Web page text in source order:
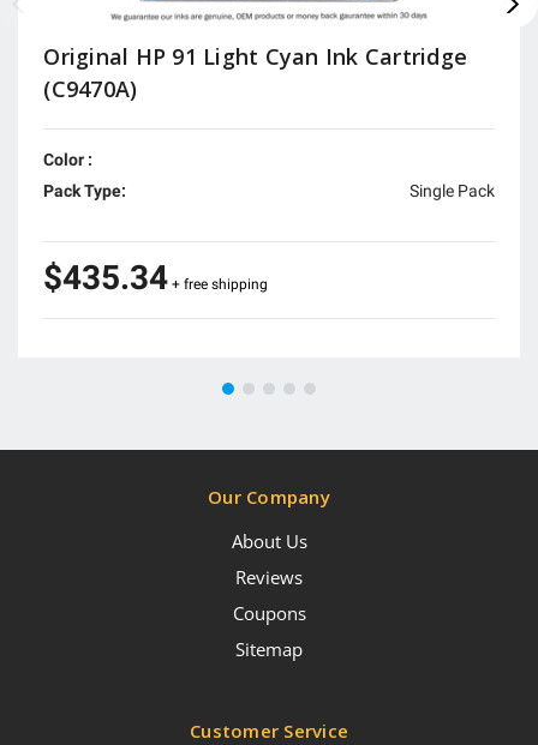
Original HP 91 Light Cyan Ink Cartridge
(C9470A)
Color :
Pack Type:
Single Pack
$435.34 + free shipping
Our Company
About Us
Reviews
Coupons
Sitemap
Customer Service